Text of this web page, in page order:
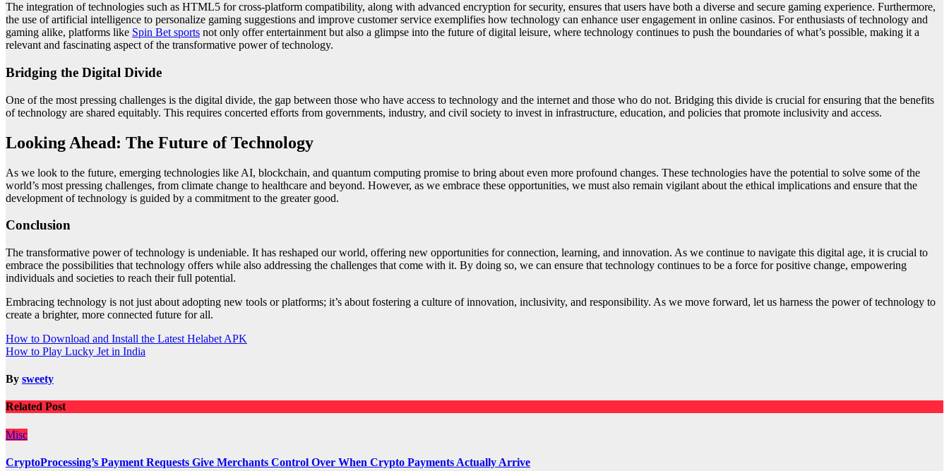
The integration of technologies such as HTML5 for cross-platform compatibility, along with advanced encryption for security, ensures that users have both a diverse and secure gaming experience. Furthermore,
the use of artificial intelligence to personalize gaming suggestions and improve customer service exemplifies how technology can enhance user engagement in online casinos. For enthusiasts of technology and
gaming alike, platforms like Spin Bet sports not only offer entertainment but also a glimpse into the future of digital leisure, where technology continues to push the boundaries of what’s possible, making it a
relevant and fascinating aspect of the transformative power of technology.
Bridging the Digital Divide
One of the most pressing challenges is the digital divide, the gap between those who have access to technology and the internet and those who do not. Bridging this divide is crucial for ensuring that the benefits
of technology are shared equitably. This requires concerted efforts from governments, industry, and civil society to invest in infrastructure, education, and policies that promote inclusivity and access.
Looking Ahead: The Future of Technology
As we look to the future, emerging technologies like AI, blockchain, and quantum computing promise to bring about even more profound changes. These technologies have the potential to solve some of the
world’s most pressing challenges, from climate change to healthcare and beyond. However, as we embrace these opportunities, we must also remain vigilant about the ethical implications and ensure that the
development of technology is guided by a commitment to the greater good.
Conclusion
The transformative power of technology is undeniable. It has reshaped our world, offering new opportunities for connection, learning, and innovation. As we continue to navigate this digital age, it is crucial to
embrace the possibilities that technology offers while also addressing the challenges that come with it. By doing so, we can ensure that technology continues to be a force for positive change, empowering
individuals and societies to reach their full potential.
Embracing technology is not just about adopting new tools or platforms; it’s about fostering a culture of innovation, inclusivity, and responsibility. As we move forward, let us harness the power of technology to
create a brighter, more connected future for all.
Post
navigation
How to Download and Install the Latest Helabet APK
How to Play Lucky Jet in India
By sweety
Related Post
Misc
CryptoProcessing’s Payment Requests Give Merchants Control Over When Crypto Payments Actually Arrive